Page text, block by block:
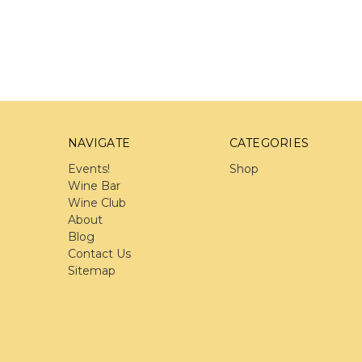
NAVIGATE
Events!
Wine Bar
Wine Club
About
Blog
Contact Us
Sitemap
CATEGORIES
Shop